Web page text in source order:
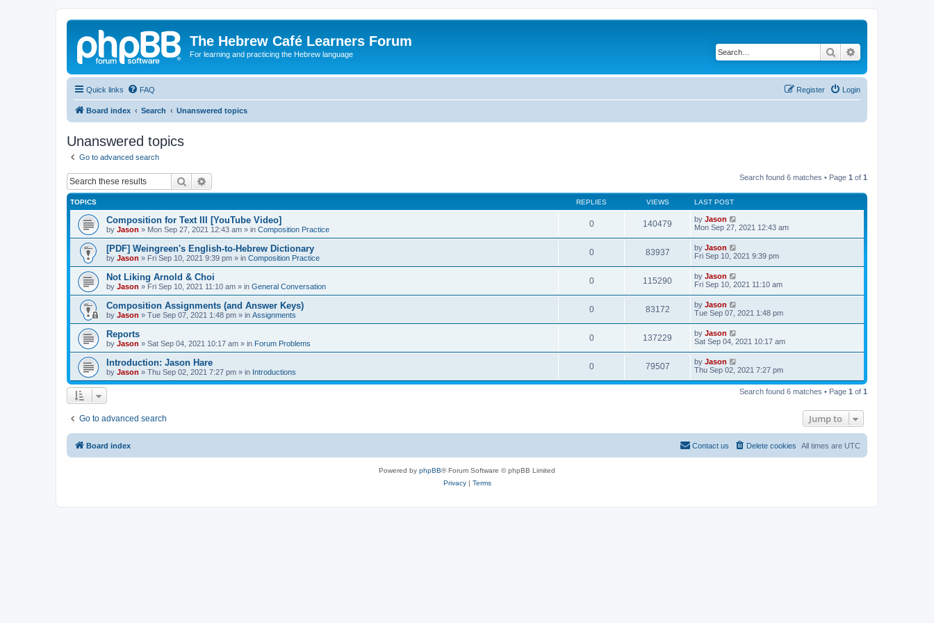
The Hebrew Café Learners Forum
For learning and practicing the Hebrew language Search
Quick links FAQ Login
Register
Board index Search Unanswered topics
Unanswered topics
Go to advanced search
Search Search found 6 matches • Page 1 of 1
TOPICS REPLIES VIEWS LAST POST
Composition for Text III [YouTube Video]
by Jason » Mon Sep 27, 2021 12:43 am » in Composition Practice
0 140479 by Jason
Mon Sep 27, 2021 12:43 am
[PDF] Weingreen's English-to-Hebrew Dictionary
by Jason » Fri Sep 10, 2021 9:39 pm » in Composition Practice
0 83937 by Jason
Fri Sep 10, 2021 9:39 pm
Not Liking Arnold & Choi
by Jason » Fri Sep 10, 2021 11:10 am » in General Conversation
0 115290 by Jason
Fri Sep 10, 2021 11:10 am
Composition Assignments (and Answer Keys)
by Jason » Tue Sep 07, 2021 1:48 pm » in Assignments
0 83172 by Jason
Tue Sep 07, 2021 1:48 pm
Reports
by Jason » Sat Sep 04, 2021 10:17 am » in Forum Problems
0 137229 by Jason
Sat Sep 04, 2021 10:17 am
Introduction: Jason Hare
by Jason » Thu Sep 02, 2021 7:27 pm » in Introductions
0 79507 by Jason
Thu Sep 02, 2021 7:27 pm
Search found 6 matches • Page 1 of 1
Go to advanced search Jump to
Board index All times are UTC
Delete cookies
Contact us
Powered by phpBB® Forum Software © phpBB Limited
Privacy| Terms